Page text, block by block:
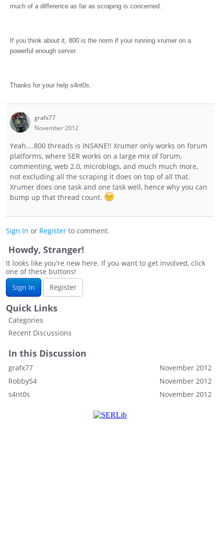
much of a difference as far as scraping is concerned.
If you think about it, 800 is the norm if your running xrumer on a
powerful enough server.
Thanks for your help s4nt0s.
grafx77
November 2012
Yeah....800 threads is INSANE!! Xrumer only works on forum
platforms, where SER works on a large mix of forum,
commenting, web 2.0, microblogs, and much much more,
not excluding all the scraping it does on top of all that.
Xrumer does one task and one task well, hence why you can
bump up that thread count.
Sign In or Register to comment.
Howdy, Stranger!
It looks like you're new here. If you want to get involved, click
one of these buttons!
Sign In
Register
Quick Links
Categories
Recent Discussions
In this Discussion
November 2012
grafx77
November 2012
Robby54
November 2012
s4nt0s